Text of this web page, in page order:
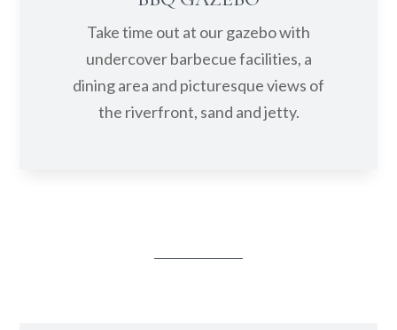
BBQ GAZEBO